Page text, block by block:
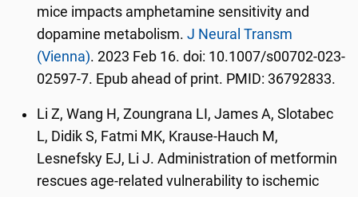
mice impacts amphetamine sensitivity and
dopamine metabolism.J Neural Transm
(Vienna). 2023 Feb 16. doi: 10.1007/s00702-023-
02597-7. Epub ahead of print. PMID: 36792833.
Li Z, Wang H, Zoungrana LI, James A, Slotabec
L, Didik S, Fatmi MK, Krause-Hauch M,
Lesnefsky EJ, Li J. Administration of metformin
rescues age-related vulnerability to ischemic